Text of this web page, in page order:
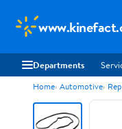
Departments
Home Automotive